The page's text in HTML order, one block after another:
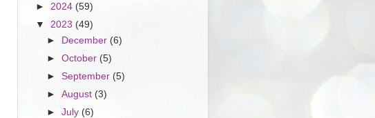
► 2024 (59)
▼ 2023 (49)
► December (6)
►October (5)
►September (5)
►August (3)
►July (6)